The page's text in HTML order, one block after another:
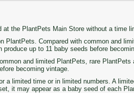
the PlantPets Main Store without a time
PlantPets. Compared with common and
up to 11 baby seeds before
and limited PlantPets, rare
becoming vintage.
a limited time or in limited numbers. A
it may appear as a baby seed of each